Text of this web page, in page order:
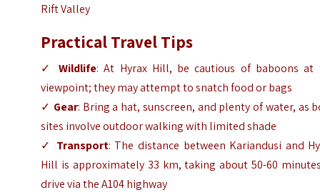
Rift Valley
Practical Travel Tips
✓Wildlife: At Hyrax Hill, be cautious of baboons at
viewpoint; they may attempt to snatch food or bags
✓ Gear: Bring a hat, sunscreen, and plenty of water, as
sites involve outdoor walking with limited shade
✓ Transport: The distance between Kariandusi and
Hill is approximately 33 km, taking about 50-60
drive via the A104 highway